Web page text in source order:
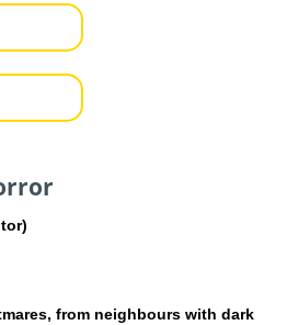
from neighbours with dark